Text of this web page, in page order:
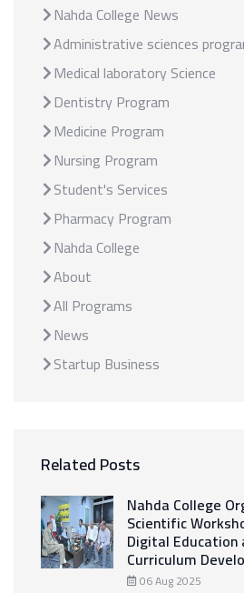
Nahda College News
Administrative sciences
Medical laboratory Science
Dentistry Program
Medicine Program
Nursing Program
Student's Services
Pharmacy Program
Nahda College
About
All Programs
News
Startup Business
Related Posts
Nahda College
Scientific
Digital Education
Curriculum
06 Aug 2025